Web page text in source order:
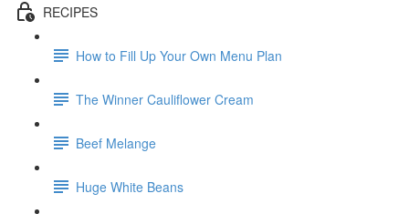
RECIPES
How to Fill Up Your Own Menu Plan
The Winner Cauliflower Cream
Beef Melange
Huge White Beans